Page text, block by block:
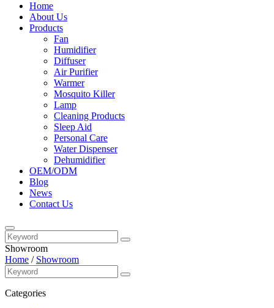
Home
About Us
Products
Fan
Humidifier
Diffuser
Air Purifier
Warmer
Mosquito Killer
Lamp
Cleaning Products
Sleep Aid
Personal Care
Water Dispenser
Dehumidifier
OEM/ODM
Blog
News
Contact Us
Showroom
Home / Showroom
Categories